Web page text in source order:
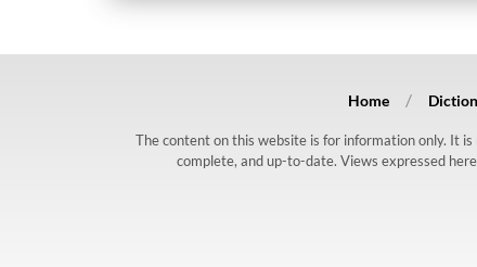
Home
The content on this website is for information only. It
complete, and up-to-date. Views expressed